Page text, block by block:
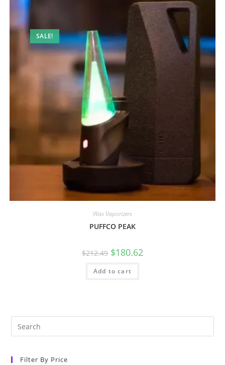
SALE!
Wax Vaporizers
PUFFCO PEAK
$212.49 $180.62
Add to cart
Filter By Price